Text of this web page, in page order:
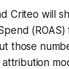
Criteo will
those